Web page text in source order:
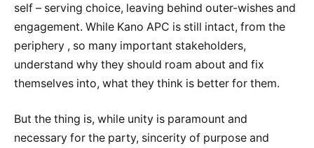
self – serving choice, leaving behind outer-wishes and
engagement. While Kano APC is still intact, from the
periphery , so many important stakeholders,
understand why they should roam about and fix
themselves into, what they think is better for them.
But the thing is, while unity is paramount and
necessary for the party, sincerity of purpose and